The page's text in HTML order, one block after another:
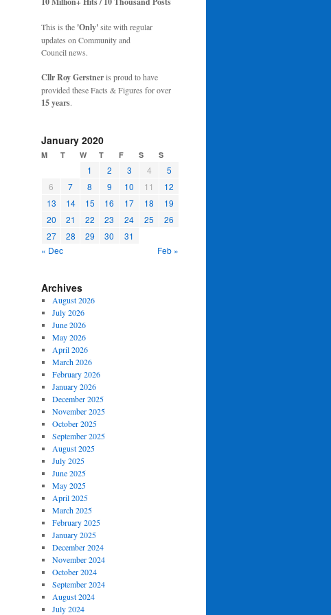
This is the 'Only'site with regular
updates on Community and
Council news.
Cllr Roy Gerstneris proud to have
provided these Facts & Figures for over
15 years.
January 2020
M T W T F S S
1 2 3 4
5
6
7 8 9 10 11
12
13
14 15 16 17 18
19
20
21 22 23 24 25
26
27
28 29 30
31
« Dec
Feb »
Archives
August 2026
July 2026
June 2026
May 2026
April 2026
March 2026
February 2026
January 2026
December 2025
November 2025
October 2025
September 2025
August 2025
July 2025
June 2025
May 2025
April 2025
March 2025
February 2025
January 2025
December 2024
November 2024
October 2024
September 2024
August 2024
July 2024